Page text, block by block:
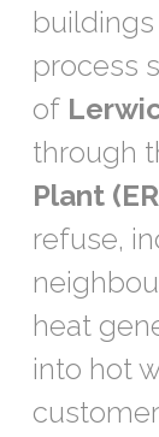
process
of
through
Plant
refuse,
heat
into hot